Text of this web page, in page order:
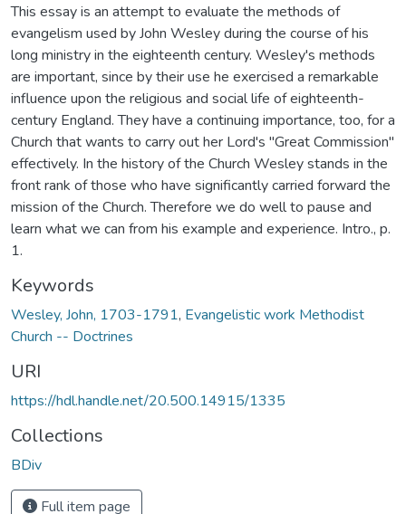
This essay is an attempt to evaluate the methods of
evangelism used by John Wesley during the course of his
long ministry in the eighteenth century. Wesley's methods
are important, since by their use he exercised a remarkable
influence upon the religious and social life of eighteenth-
century England. They have a continuing importance, too, for a
Church that wants to carry out her Lord's "Great Commission"
effectively. In the history of the Church Wesley stands in the
front rank of those who have significantly carried forward the
mission of the Church. Therefore we do well to pause and
learn what we can from his example and experience. Intro., p.
1.
Keywords
Wesley, John, 1703-1791, Evangelistic work Methodist
Church -- Doctrines
URI
https://hdl.handle.net/20.500.14915/1335
Collections
BDiv
Full item page